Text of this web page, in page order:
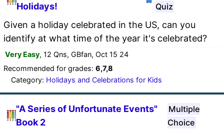
Holidays!
Quiz
Given a holiday celebrated in the US, can you
identify at what time of the year it's celebrated?
Very Easy, 12 Qns, GBfan, Oct 15 24
Recommended for grades: 6,7,8
Category: Holidays and Celebrations for Kids
"A Series of Unfortunate Events"
Book 2
Multiple
Choice